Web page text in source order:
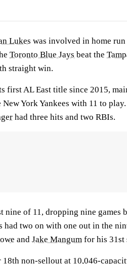
Lukes was involved in home
Toronto Blue Jays beat the
straight win.
first AL East title since 2015,
York Yankees with 11 to play.
had three hits and two RBIs.
nine of 11, dropping nine games
had two on with one out in the
and Jake Mangum for his 31st
18th non-sellout at 10,046-